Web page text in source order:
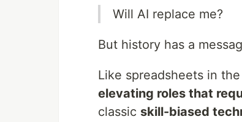
Will AI replace me?
But history has a
Like spreadsheets in
elevating roles that
classic skill-biased